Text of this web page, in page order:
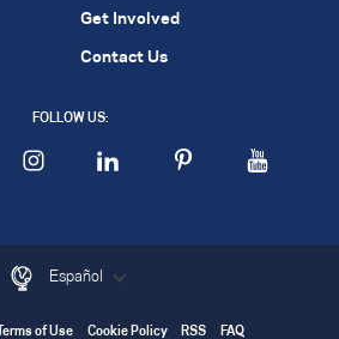
Get Involved
Contact Us
FOLLOW US:
Español
Terms of Use Cookie Policy RSS FAQ